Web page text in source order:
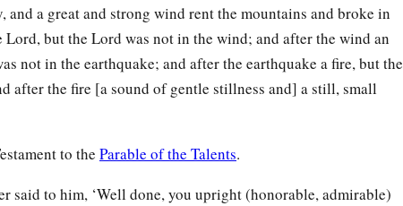
and a great and strong wind rent the mountains and broke in
Lord, but the Lord was not in the wind; and after the wind an
not in the earthquake; and after the earthquake a fire, but the
after the fire [a sound of gentle stillness and] a still, small
to the Parable of the Talents.
said to him, ‘Well done, you upright (honorable, admirable)